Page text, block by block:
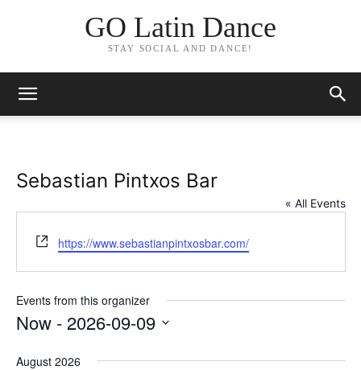
GO Latin Dance
STAY SOCIAL AND DANCE!
Sebastian Pintxos Bar
« All Events
Website
https://www.sebastianpintxosbar.com/
Events from this organizer
Now - 2026-09-09
date.
August 2026